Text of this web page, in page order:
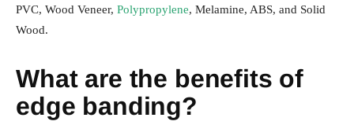
PVC, Wood Veneer, Polypropylene, Melamine, ABS, and Solid
Wood.
What are the benefits of
edge banding?